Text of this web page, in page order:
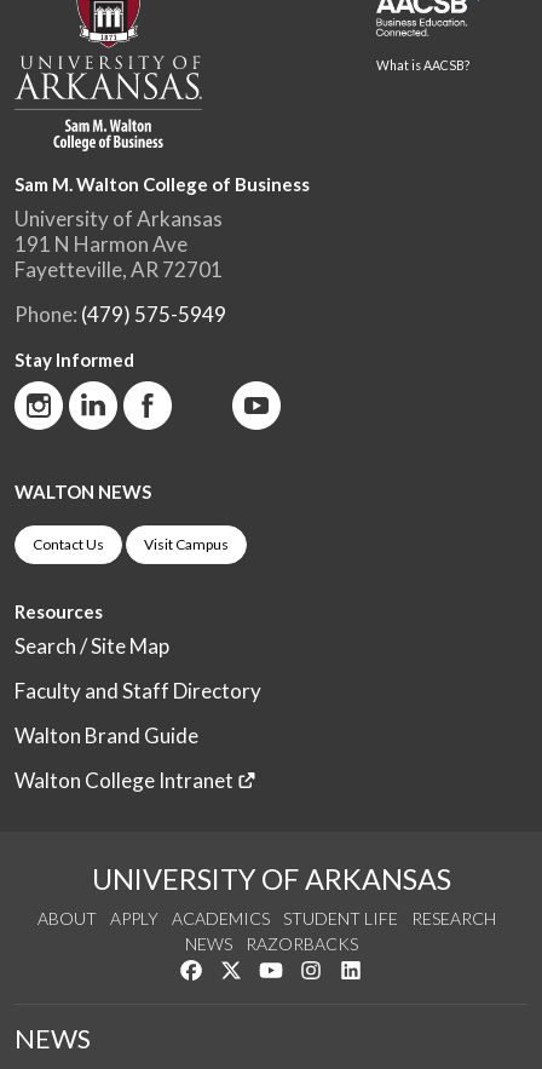
What is AACSB?
Sam M. Walton College of Business
University of Arkansas
191 N Harmon Ave
Fayetteville, AR 72701
Phone: (479) 575-5949
Stay Informed
WALTON NEWS
Contact Us Visit Campus
Resources
Search / Site Map
Faculty and Staff Directory
Walton Brand Guide
Walton College Intranet
UNIVERSITY OF ARKANSAS
ABOUT APPLY ACADEMICS STUDENT LIFE
RESEARCH
NEWS
RAZORBACKS
Like us on Facebook
Follow us on Twitter
Watch us on YouTube
See us on Instagram
NEWS